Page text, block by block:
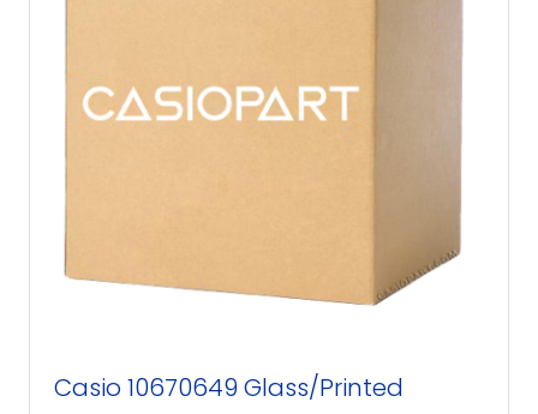
Casio 10670649 Glass/Printed